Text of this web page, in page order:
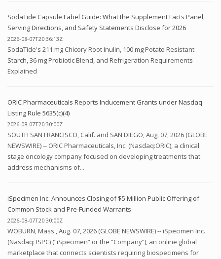
SodaTide Capsule Label Guide: What the Supplement Facts Panel,
Serving Directions, and Safety Statements Disclose for 2026
2026-08-07T20:36:13Z
SodaTide's 211 mg Chicory Root Inulin, 100 mg Potato Resistant
Starch, 36 mg Probiotic Blend, and Refrigeration Requirements
Explained
ORIC Pharmaceuticals Reports Inducement Grants under Nasdaq
Listing Rule 5635(c)(4)
2026-08-07T20:30:00Z
SOUTH SAN FRANCISCO, Calif. and SAN DIEGO, Aug. 07, 2026 (GLOBE
NEWSWIRE) -- ORIC Pharmaceuticals, Inc. (Nasdaq:ORIC), a clinical
stage oncology company focused on developing treatments that
address mechanisms of...
iSpecimen Inc. Announces Closing of $5 Million Public Offering of
Common Stock and Pre-Funded Warrants
2026-08-07T20:30:00Z
WOBURN, Mass., Aug. 07, 2026 (GLOBE NEWSWIRE) -- iSpecimen Inc.
(Nasdaq: ISPC) (“iSpecimen” or the “Company”), an online global
marketplace that connects scientists requiring biospecimens for